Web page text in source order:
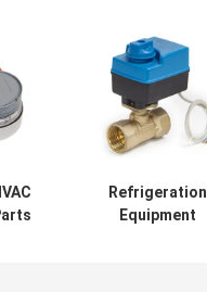
Refrigeration
Equipment